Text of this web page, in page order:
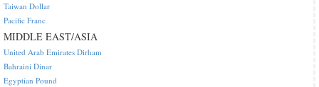
Taiwan Dollar
Pacific Franc
MIDDLE EAST/ASIA
United Arab Emirates Dirham
Bahraini Dinar
Egyptian Pound